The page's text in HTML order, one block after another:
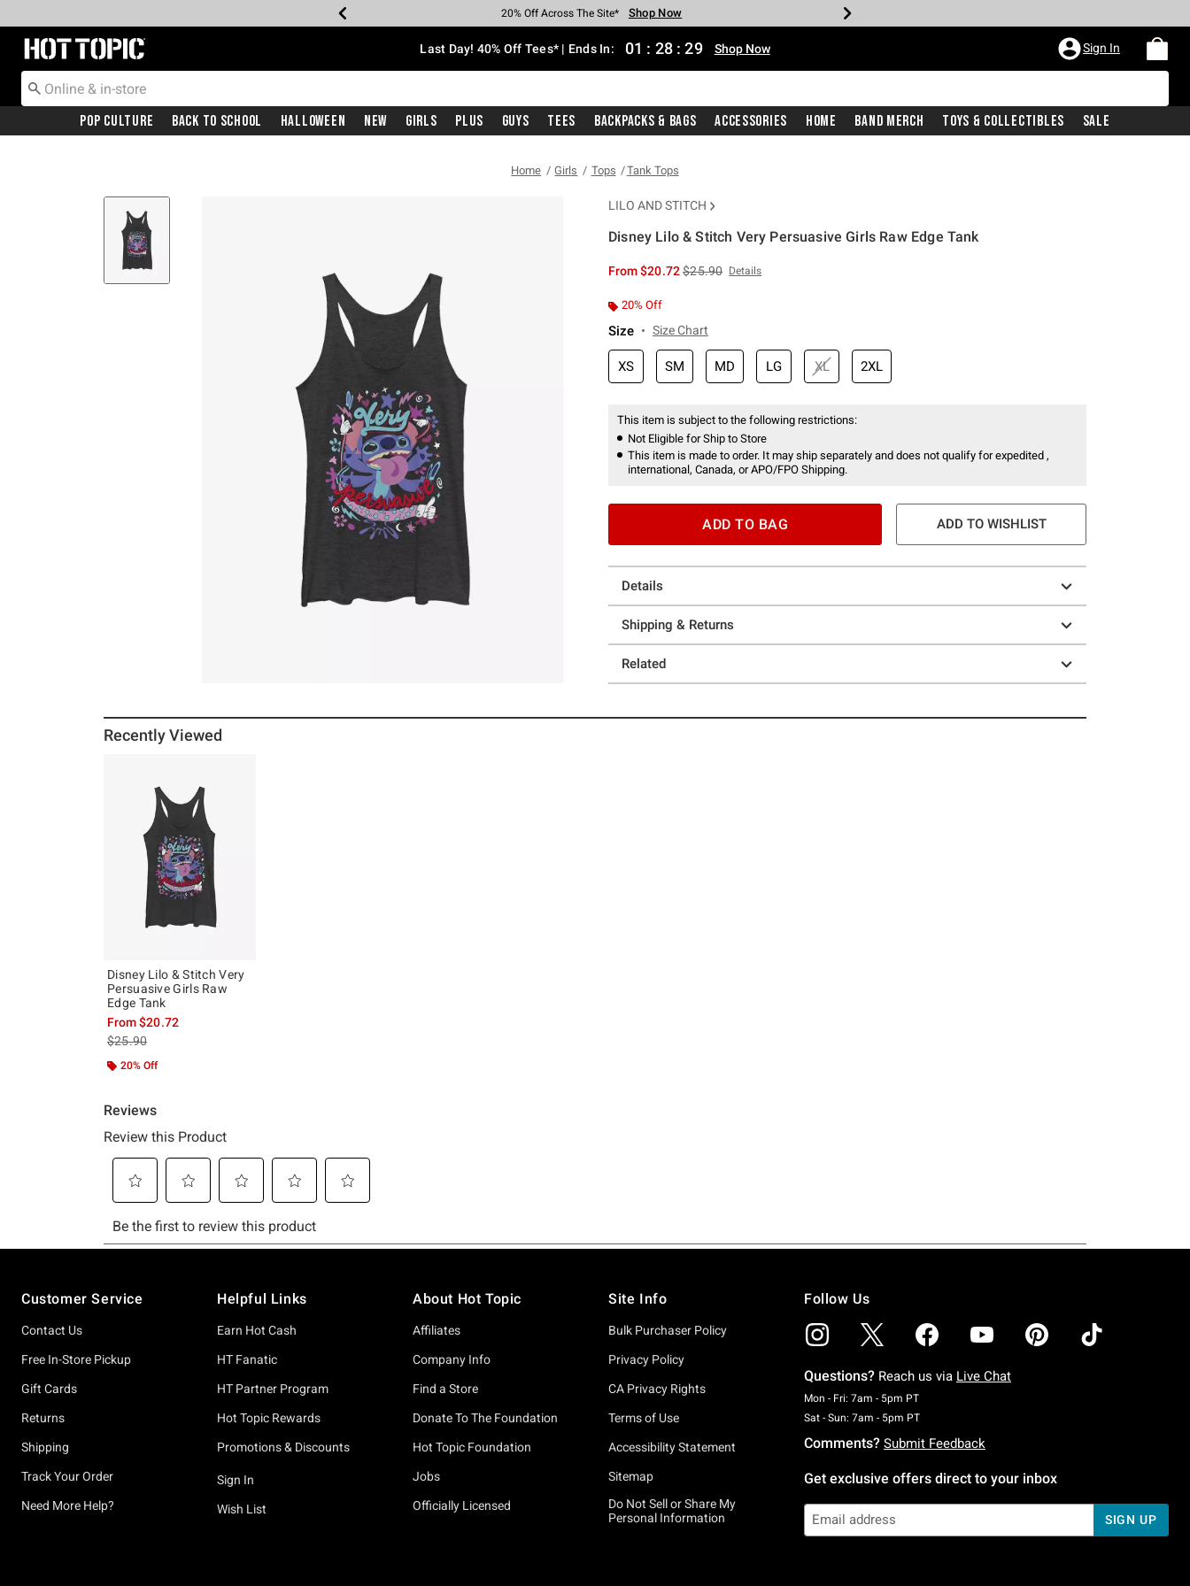
Earn Hot Cash Every $40 Spent* Shop Now
20% Off Across The Site* Shop Now
Up To 50% Off Select Styles* Shop Now
Up To 40% Off Backpacks* Shop Now
Up To 60% Off Clearance* Shop Now
Free Pickup In-Store* Shop Now
Free Shipping With $75 Purchase* Shop Now
Redirect to Hot Topic Home Page Last Day! 40% Off Tees* | Ends In: 01 : 28 : 29 Shop Now Sign In
Pop Culture Back To School Halloween New Girls Plus Guys Tees Backpacks & Bags Accessories Home Band Merch Toys & Collectibles Sale
Home Girls Tops Tank Tops
LILO AND STITCH
Disney Lilo & Stitch Very Persuasive Girls Raw Edge Tank
From$20.72is sales price, the original price is
$25.90 Details
20% Off
Size Size Chart
XS SM MD LG XL 2XL
This item is subject to the following restrictions:
Not Eligible for Ship to Store
This item is made to order. It may ship separately and does not qualify for expedited ,
international, Canada, or APO/FPO Shipping.
ADD TO BAG ADD TO WISHLIST
Details
Shipping & Returns
Related
Recently Viewed
Disney Lilo & Stitch Very
Persuasive Girls Raw
Edge Tank
From$20.72
is sales price, the original price is
$25.90
20% Off
Customer Service
Contact Us
Free In-Store Pickup
Gift Cards
Returns
Shipping
Track Your Order
Need More Help?
Helpful Links
Earn Hot Cash
HT Fanatic
HT Partner Program
Hot Topic Rewards
Promotions & Discounts
Sign In
Wish List
About Hot Topic
Affiliates
Company Info
Find a Store
Donate To The Foundation
Hot Topic Foundation
Jobs
Officially Licensed
Site Info
Bulk Purchaser Policy
Privacy Policy
CA Privacy Rights
Terms of Use
Accessibility Statement
Sitemap
Do Not Sell or Share My
Personal Information
Follow Us
Questions? Reach us via Live Chat
Mon - Fri: 7am - 5pm PTMonday To Friday: 7 AM To 5 PM Pacific Time
Sat - Sun: 7am - 5pm PTSaturday To Sunday: 7 AM To 5 PM Pacific Time
Comments? Submit Feedback
Get exclusive offers direct to your inbox
SIGN UP